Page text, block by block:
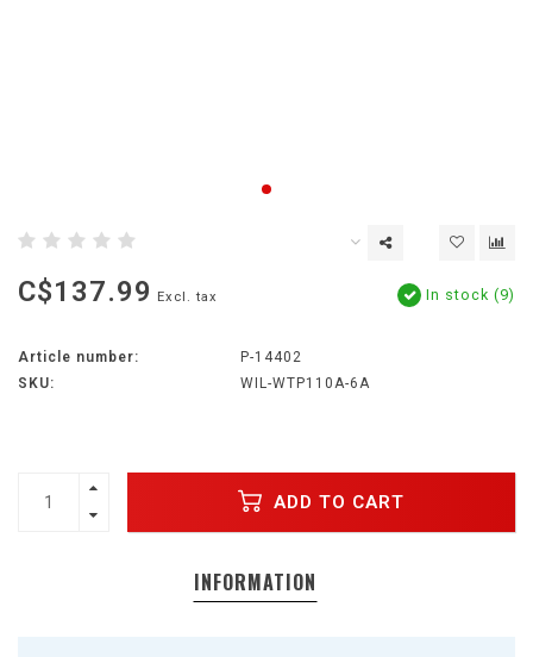
C$137.99 Excl. tax In stock (9)
Article number:
P-14402
SKU:
WIL-WTP110A-6A
ADD TO CART
INFORMATION